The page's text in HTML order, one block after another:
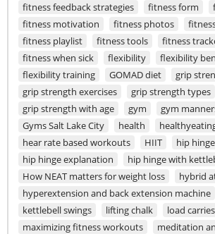
fitness feedback strategies
fitness form
fitness motivation
fitness photos
fitness playlist
fitness tools
fitness
fitness when sick
flexibility
flexibility
flexibility training
GOMAD diet
grip
grip strength exercises
grip strength types
grip strength with age
gym
gym
Gyms Salt Lake City
health
hear rate based workouts
HIIT
hip hinge
hip hinge explanation
hip hinge with
How NEAT matters for weight loss
hybrid
hyperextension and back extension machine
kettlebell swings
lifting chalk
load carries
maximizing fitness workouts
meditation